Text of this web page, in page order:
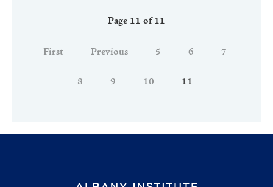
Page 11 of 11
First Previous 5 6 7
8 9 10 11